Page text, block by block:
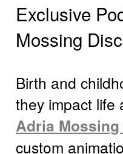
Exclusive
Mossing
Birth and
they impact life
Adria Mossing
custom